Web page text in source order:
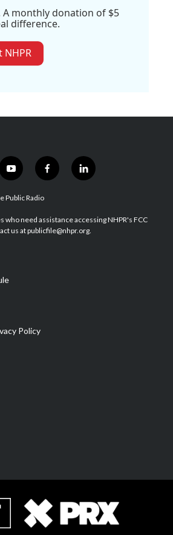
A monthly donation of $5
difference.
NHPR
y
o
u
u
b
f
a
b
o
l
i
e
d
Public Radio
who need assistance accessing NHPR's FCC
us at publicfile@nhpr.org.
Policy